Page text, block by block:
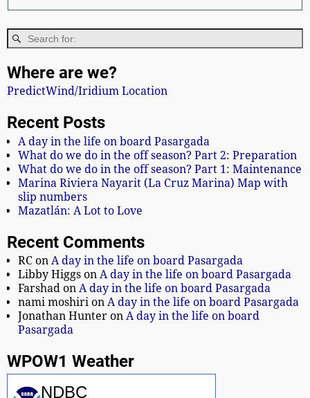
Where are we?
PredictWind/Iridium Location
Recent Posts
A day in the life on board Pasargada
What do we do in the off season? Part 2: Preparation
What do we do in the off season? Part 1: Maintenance
Marina Riviera Nayarit (La Cruz Marina) Map with
slip numbers
Mazatlán: A Lot to Love
Recent Comments
RC onA day in the life on board Pasargada
Libby Higgs onA day in the life on board Pasargada
Farshad onA day in the life on board Pasargada
nami moshiri onA day in the life on board Pasargada
Jonathan Hunter onA day in the life on board
Pasargada
WPOW1 Weather